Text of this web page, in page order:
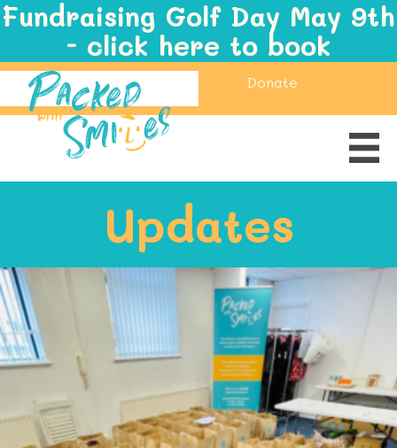
Fundraising Golf Day May 9th
- click here to book
Donate
Updates